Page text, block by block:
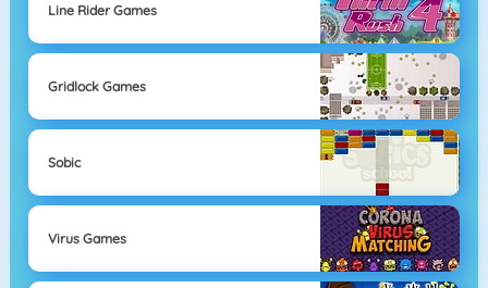
Line Rider Games
Gridlock Games
Sobic
Virus Games